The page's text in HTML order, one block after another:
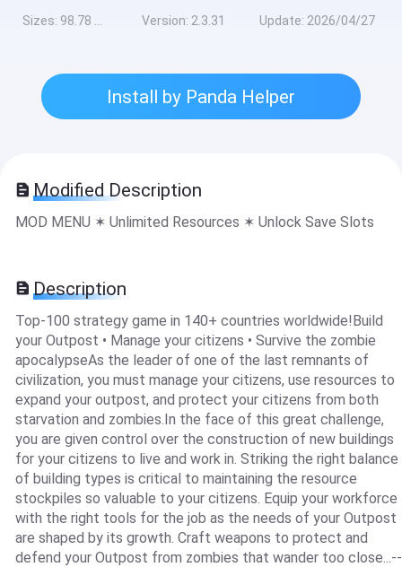
Sizes: 98.78 MB Version: 2.3.31 Update: 2026/04/27
Install by Panda Helper
Modified Description
MOD MENU ✶ Unlimited Resources ✶ Unlock Save Slots
Description
Top-100 strategy game in 140+ countries worldwide!Build
your Outpost • Manage your citizens • Survive the zombie
apocalypseAs the leader of one of the last remnants of
civilization, you must manage your citizens, use resources to
expand your outpost, and protect your citizens from both
starvation and zombies.In the face of this great challenge,
you are given control over the construction of new buildings
for your citizens to live and work in. Striking the right balance
of building types is critical to maintaining the resource
stockpiles so valuable to your citizens. Equip your workforce
with the right tools for the job as the needs of your Outpost
are shaped by its growth. Craft weapons to protect and
defend your Outpost from zombies that wander too close...--